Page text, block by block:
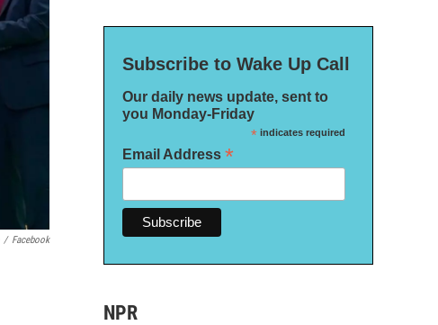
/ Facebook
Subscribe to Wake Up Call
Our daily news update, sent to
you Monday-Friday
*indicates required
Email Address *
NPR